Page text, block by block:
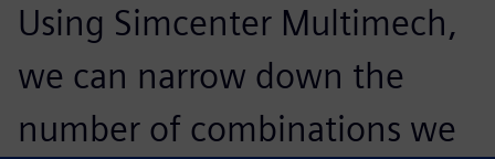
Using Simcenter Multimech,
we can narrow down the
number of combinations we